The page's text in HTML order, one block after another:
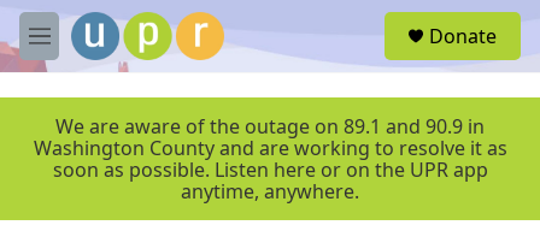
Skip to main content
M
e
r
Donate
We are aware of the outage on 89.1 and 90.9 in
Washington County and are working to resolve it as
soon as possible. Listen here or on the UPR app
anytime, anywhere.